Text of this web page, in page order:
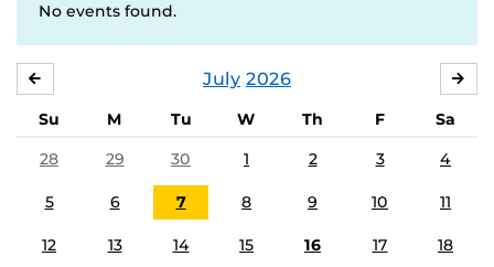
No events found.
July 2026
Su M Tu W Th F
Sa
28
29 30 1 2 3 4
5 6 7 8 9 10 11
12 13 14 15 16 17 18